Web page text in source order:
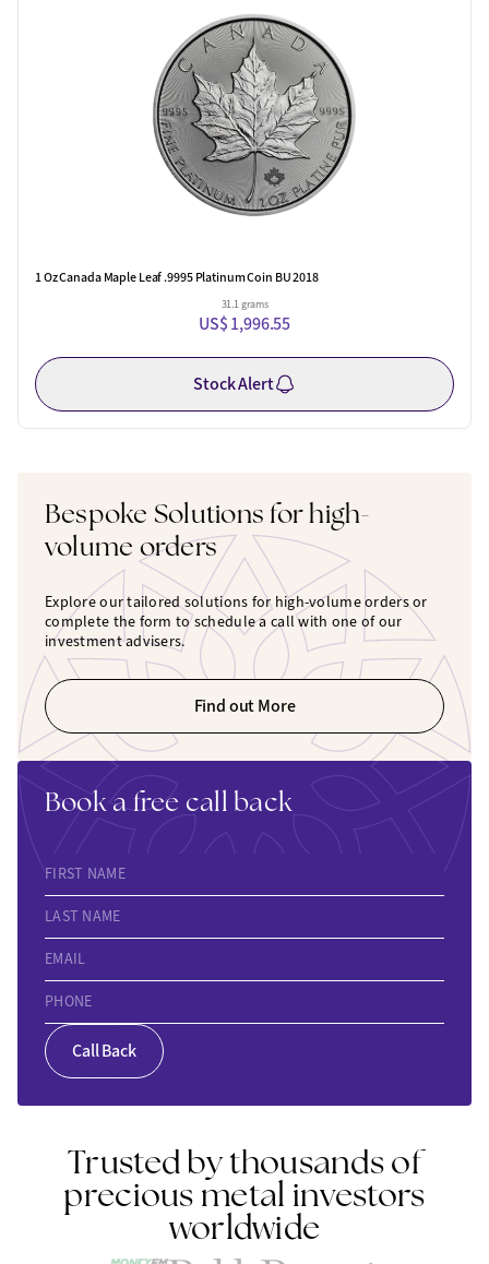
1 Oz Canada Maple Leaf .9995 Platinum Coin BU 2018
31.1 grams
US$ 1,996.55
Stock Alert
Bespoke Solutions for high-
volume orders
Explore our tailored solutions for high-volume orders or
complete the form to schedule a call with one of our
investment advisers.
Find out More
Book a free call back
FIRST NAME
LAST NAME
EMAIL
PHONE
Call Back
Trusted by thousands of
precious metal investors
worldwide